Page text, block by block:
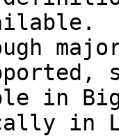
in
in